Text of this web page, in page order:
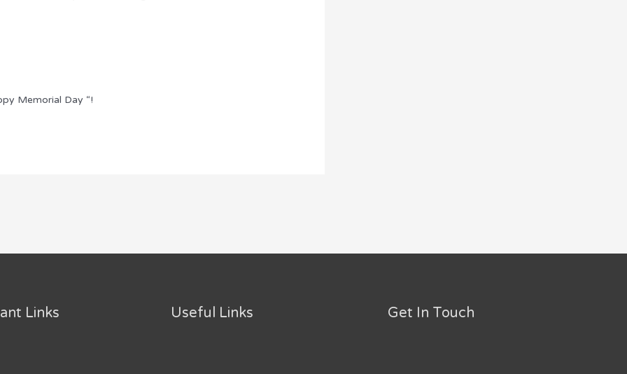
Memorial Day “!
Links Useful Links Get In Touch